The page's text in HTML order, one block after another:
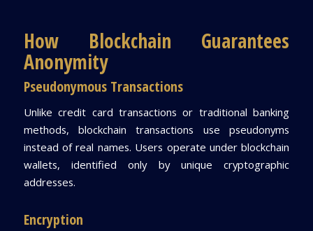
How Blockchain Guarantees
Anonymity
Pseudonymous Transactions
Unlike credit card transactions or traditional banking
methods, blockchain transactions use pseudonyms
instead of real names. Users operate under blockchain
wallets, identified only by unique cryptographic
addresses.
Encryption